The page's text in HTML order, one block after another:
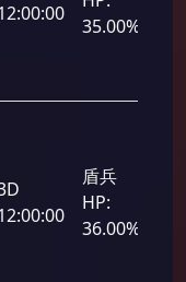
35.00%
盾兵
HP:
36.00%